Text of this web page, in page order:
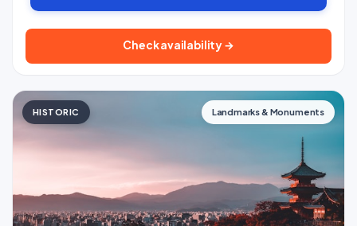
Check availability →
HISTORIC Landmarks & Monuments